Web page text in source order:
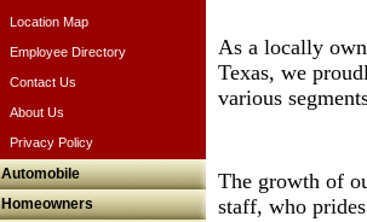
Location Map
Employee Directory
Contact Us
About Us
Privacy Policy
Automobile
Homeowners
As a locally
Texas, we
various
The growth of
staff, who